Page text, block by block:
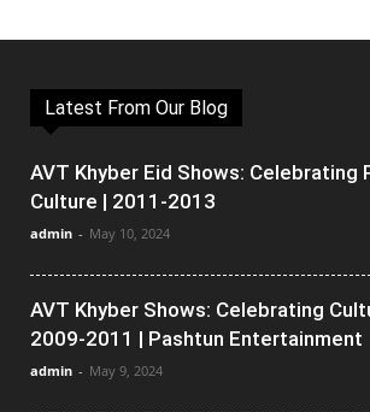
Latest From Our Blog
AVT Khyber Eid Shows: Celebrating
Culture | 2011-2013
admin - May 10, 2024
AVT Khyber Shows: Celebrating
2009-2011 | Pashtun Entertainment
admin - May 9, 2024